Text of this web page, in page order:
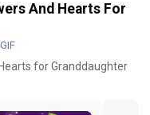
And Hearts For
for Granddaughter